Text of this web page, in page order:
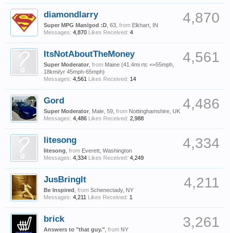
4,870
diamondlarry
Super MPG Man/god :D , 63, from Elkhart, IN
Messages: 4,870 Likes Received: 4
4,561
ItsNotAboutTheMoney
Super Moderator from Maine (41.4mi rtc <=55mph,
18kmi/yr 45mph-65mph)
Messages: 4,561 Likes Received: 14
4,486
Gord
Super Moderator , Male, 59, from Nottinghamshire, UK
Messages: 4,486 Likes Received: 2,988
4,334
litesong
litesong from Everett, Washington
Messages: 4,334 Likes Received: 4,249
4,211
JusBringIt
Be Inspired from Schenectady, NY
Messages: 4,211 Likes Received: 1
3,261
brick
Answers to "that guy." from NY